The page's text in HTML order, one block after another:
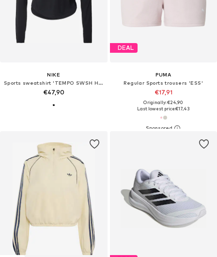
NIKE
Sports sweatshirt 'TEMPO SWSH HBR'
€47,90
DEAL
PUMA
Regular Sports trousers 'ESS'
€17,91
Originally: €24,90
Last lowest price:€17,43